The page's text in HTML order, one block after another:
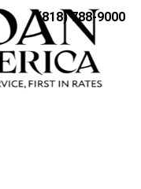
(818) 788-9000